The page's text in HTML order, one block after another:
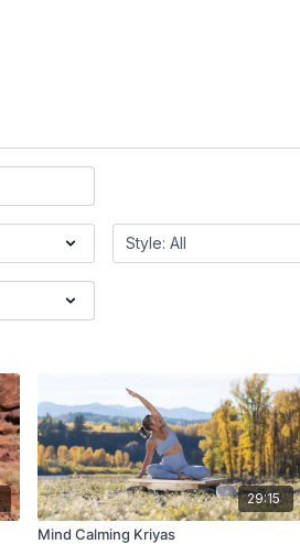
29:15
Mind Calming Kriyas